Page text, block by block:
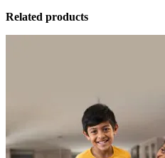
Related products